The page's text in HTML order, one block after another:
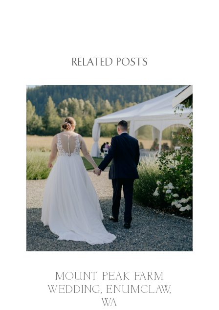
RELATED POSTS
MOUNT PEAK FARM
WEDDING, ENUMCLAW,
WA